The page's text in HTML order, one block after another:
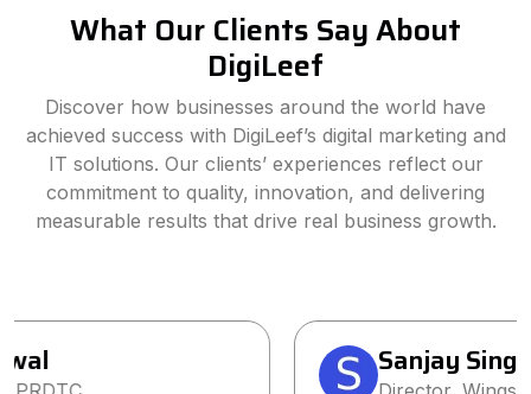
What Our Clients Say About
DigiLeef
Discover how businesses around the world have
achieved success with DigiLeef’s digital marketing and
IT solutions. Our clients’ experiences reflect our
commitment to quality, innovation, and delivering
measurable results that drive real business growth.